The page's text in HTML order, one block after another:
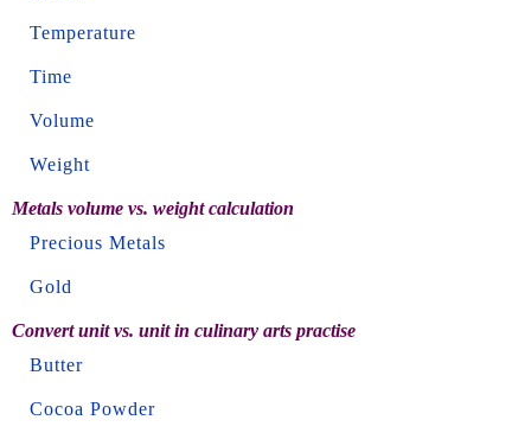
Temperature
Time
Volume
Weight
Metals volume vs. weight calculation
Precious Metals
Gold
Convert unit vs. unit in culinary arts practise
Butter
Cocoa Powder